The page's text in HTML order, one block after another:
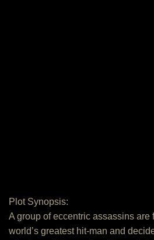
Plot Synopsis:
A group of eccentric assassins are
world’s greatest hit-man and